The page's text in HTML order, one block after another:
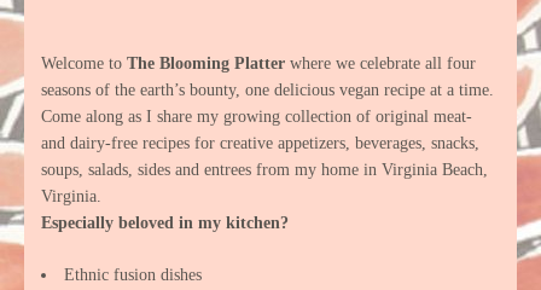
Welcome to The Blooming Platter where we celebrate all four
seasons of the earth’s bounty, one delicious vegan recipe at a time.
Come along as I share my growing collection of original meat-
and dairy-free recipes for creative appetizers, beverages, snacks,
soups, salads, sides and entrees from my home in Virginia Beach,
Virginia.
Especially beloved in my kitchen?
Ethnic fusion dishes